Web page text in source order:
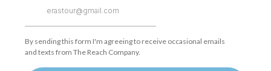
By sending this form I'm agreeing to receive occasional emails
and texts from The Reach Company.